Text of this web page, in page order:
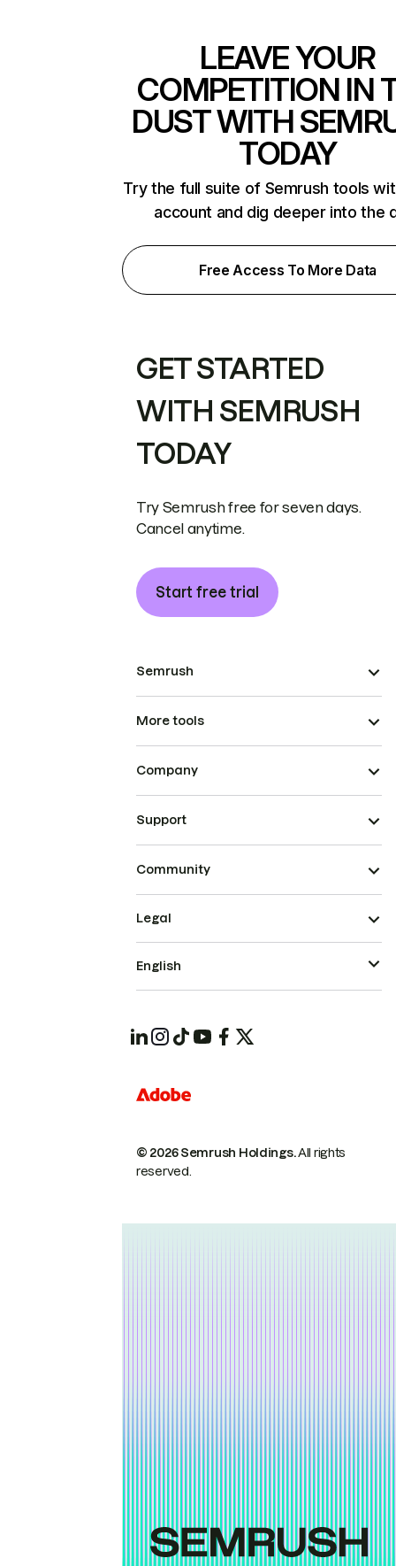
LEAVE YOUR
COMPETITION IN
DUST WITH
TODAY
Try the full suite of Semrush tools
account and dig deeper into the
Free Access To More Data
GET STARTED
WITH SEMRUSH
TODAY
Try Semrush free for seven days.
Cancel anytime.
Start free trial
Semrush
More tools
Company
Support
Community
© 2026 Semrush Holdings.All rights
reserved.
Legal
English